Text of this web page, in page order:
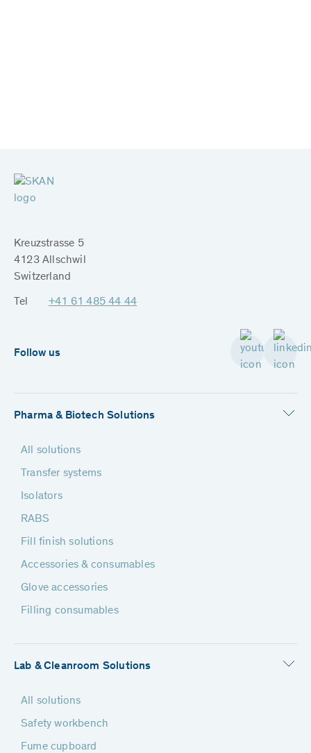
Kreuzstrasse 5
4123 Allschwil
Switzerland
Tel +41 61 485 44 44
Follow us
Pharma & Biotech Solutions
All solutions
Transfer systems
Isolators
RABS
Fill finish solutions
Accessories & consumables
Glove accessories
Filling consumables
Lab & Cleanroom Solutions
All solutions
Safety workbench
Fume cupboard